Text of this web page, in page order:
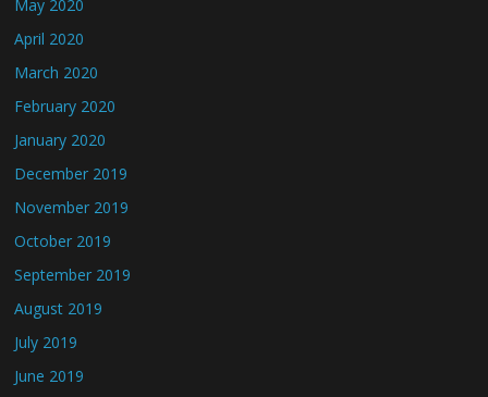
May 2020
April 2020
March 2020
February 2020
January 2020
December 2019
November 2019
October 2019
September 2019
August 2019
July 2019
June 2019